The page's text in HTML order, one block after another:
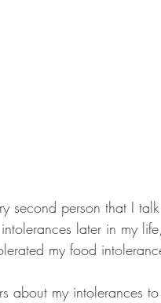
second person that I
later in my
my food
about my intolerances